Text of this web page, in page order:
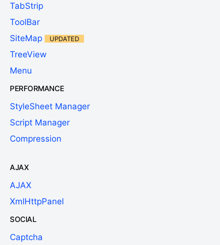
TabStrip
ToolBar
SiteMap
UPDATED
TreeView
Menu
PERFORMANCE
StyleSheet Manager
Script Manager
Compression
AJAX
AJAX
XmlHttpPanel
SOCIAL
Captcha